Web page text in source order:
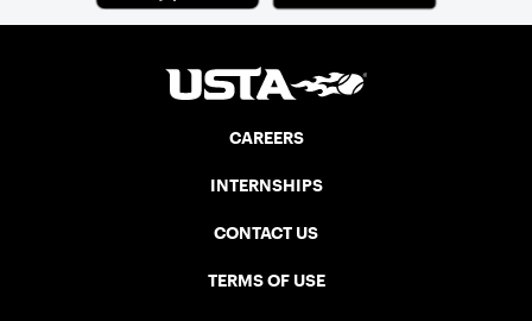
CAREERS
INTERNSHIPS
CONTACT US
TERMS OF USE